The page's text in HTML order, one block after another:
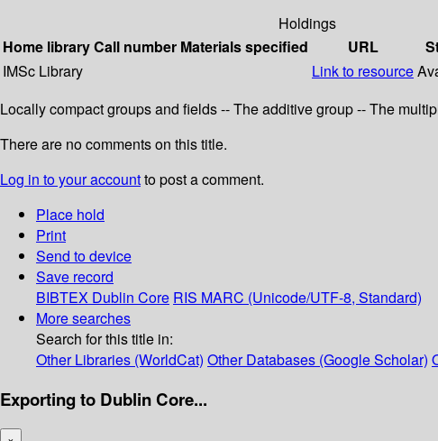
Holdings
Home libraryCall number Materials specified URL
IMSc Library
Link to resource
Locally compact groups and fields -- The additive group -- The
There are no comments on this title.
Log in to your accountto post a comment.
Place hold
Print
Send to device
Save record
BIBTEX Dublin Core RIS MARC (Unicode/UTF-8, Standard)
More searches
Search for this title in:
Other Libraries (WorldCat) Other Databases (Google Scholar)
Exporting to Dublin Core...